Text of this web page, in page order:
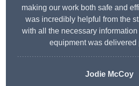
making our work both safe and
was incredibly helpful from the
with all the necessary
equipment was delivered
Jodie McCoy